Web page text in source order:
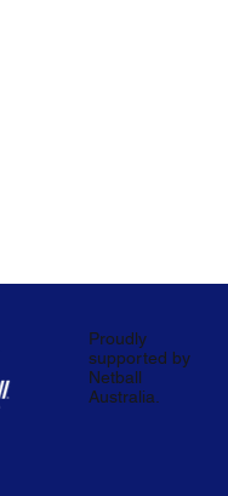
Proudly
supported by
Netball
Australia.